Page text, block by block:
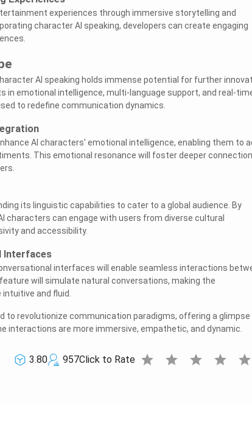
experiences through immersive storytelling and
character AI speaking, developers can create engaging
AI speaking holds immense potential for further
in emotional intelligence, multi-language support, and real-
to redefine communication dynamics.
AI characters' emotional intelligence, enabling them to
This emotional resonance will foster deeper
its linguistic capabilities to cater to a global audience. By
characters can engage with users from diverse cultural
and accessibility.
Interfaces
interfaces will enable seamless interactions
will simulate natural conversations, making the
and fluid.
to revolutionize communication paradigms, offering a glimpse
interactions are more immersive, empathetic, and dynamic.
3.80 957Click to Rate star star star star star